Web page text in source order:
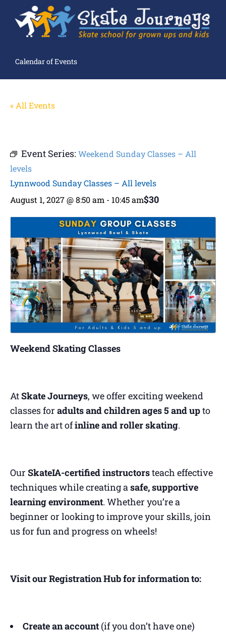
Calendar of Events
« All Events
Event Series: Weekend Sunday Classes – All
levels
Lynnwood Sunday Classes – All levels
August 1, 2027 @ 8:50 am - 10:45 am$30
Weekend Skating Classes
AtSkate Journeys, we offer exciting weekend
classes for adults and children ages 5 and upto
learn the art ofinline and roller skating.
Our SkateIA-certified instructorsteach effective
techniques while creating a safe, supportive
learning environment. Whether you’re a
beginner or looking to improve your skills, join
us for fun and progress on wheels!
Visit our Registration Hub for information to:
Create an account (if you don’t have one)